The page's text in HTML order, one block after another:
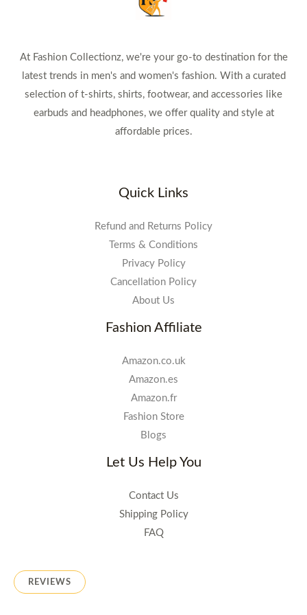
At Fashion Collectionz, we're your go-to destination for the
latest trends in men's and women's fashion. With a curated
selection of t-shirts, shirts, footwear, and accessories like
earbuds and headphones, we offer quality and style at
affordable prices.
Quick Links
Refund and Returns Policy
Terms & Conditions
Privacy Policy
Cancellation Policy
About Us
Fashion Affiliate
Amazon.co.uk
Amazon.es
Amazon.fr
Fashion Store
Blogs
Let Us Help You
Contact Us
Shipping Policy
FAQ
REVIEWS